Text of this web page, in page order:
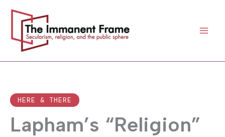
content
HERE & THERE
Lapham’s “Religion”